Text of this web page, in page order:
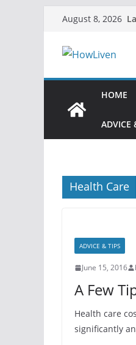
August 8, 2026
HOME
ADVICE
Health Care
ADVICE & TIPS
June 15, 2016
A Few
Health care
significantly